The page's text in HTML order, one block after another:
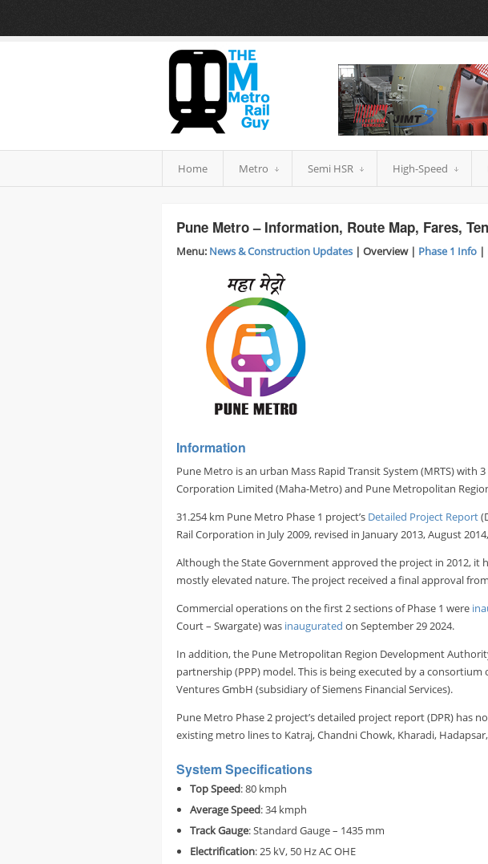
Home Metro Semi HSR High-Speed
Pune Metro – Information, Route Map, Fares,
Menu: News & Construction Updates | Overview | Phase 1 Info |
Information
Pune Metro is an urban Mass Rapid Transit System (MRTS)
Corporation Limited (Maha-Metro) and Pune Metropolitan
31.254 km Pune Metro Phase 1 project’s Detailed Project Report
Rail Corporation in July 2009, revised in January 2013, August
Although the State Government approved the project in 2012,
mostly elevated nature. The project received a final approval
Commercial operations on the first 2 sections of Phase 1 were
Court – Swargate) was inaugurated on September 29 2024.
In addition, the Pune Metropolitan Region Development
partnership (PPP) model. This is being executed by a
Ventures GmbH (subsidiary of Siemens Financial Services).
Pune Metro Phase 2 project’s detailed project report (DPR)
existing metro lines to Katraj, Chandni Chowk, Kharadi,
System Specifications
Top Speed: 80 kmph
Average Speed: 34 kmph
Track Gauge: Standard Gauge – 1435 mm
Electrification: 25 kV, 50 Hz AC OHE